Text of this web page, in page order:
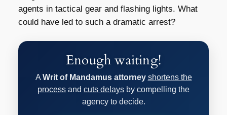
agents in tactical gear and flashing lights. What
could have led to such a dramatic arrest?
Enough waiting!
A Writ of Mandamus attorney shortens the
process and cuts delays by compelling the
agency to decide.